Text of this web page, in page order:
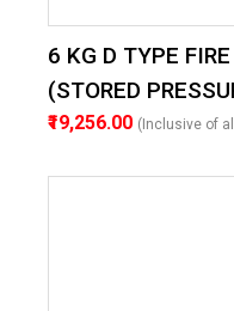
6 KG D TYPE
(STORED
₹19,256.00 (Inclusive of